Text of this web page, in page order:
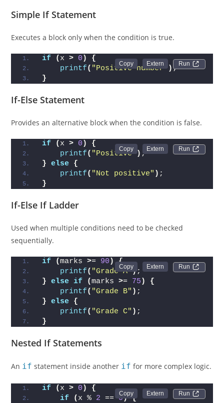
Simple If Statement
Executes a block only when the condition is true.
Run
if ( x > 0 )
{
printf( "Positive number");
}
If-Else Statement
Provides an alternative block when the condition is false.
Run
if ( x > 0 )
{
printf( "Positive") ;
}
else {
printf( "Not positive" ) ;
}
If-Else If Ladder
Used when multiple conditions need to be checked
sequentially.
Run
if (marks >= 90 )
{
printf( "Grade A");
}
else if (marks >= 75 )
{
printf( "Grade B" ) ;
}
else {
printf( "Grade C" ) ;
}
Nested If Statements
An if statement inside another if for more complex logic.
Run
if ( x > 0 )
{
if
( x % 2 == 0) {